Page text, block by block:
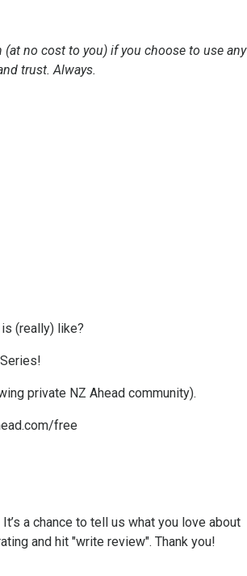
no cost to you) if you choose to use any
trust. Always.
(really) like?
private NZ Ahead community).
free
a chance to tell us what you love about
and hit "write review". Thank you!